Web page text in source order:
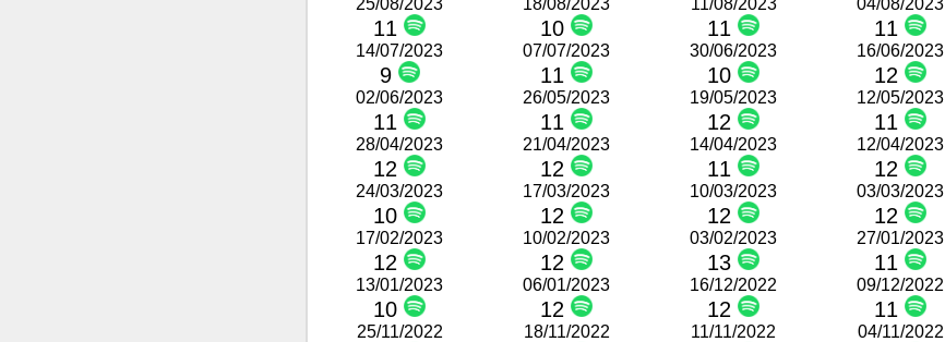
25/08/2023
11
18/08/2023
10
11/08/2023
11
04/08/2023
11
14/07/2023
9
07/07/2023
11
30/06/2023
10
16/06/2023
12
02/06/2023
11
26/05/2023
11
19/05/2023
12
12/05/2023
11
28/04/2023
12
21/04/2023
12
14/04/2023
11
12/04/2023
12
24/03/2023
10
17/03/2023
12
10/03/2023
12
03/03/2023
12
17/02/2023
12
10/02/2023
12
03/02/2023
13
27/01/2023
11
13/01/2023
10
06/01/2023
12
16/12/2022
12
09/12/2022
11
25/11/2022 18/11/2022 11/11/2022 04/11/2022